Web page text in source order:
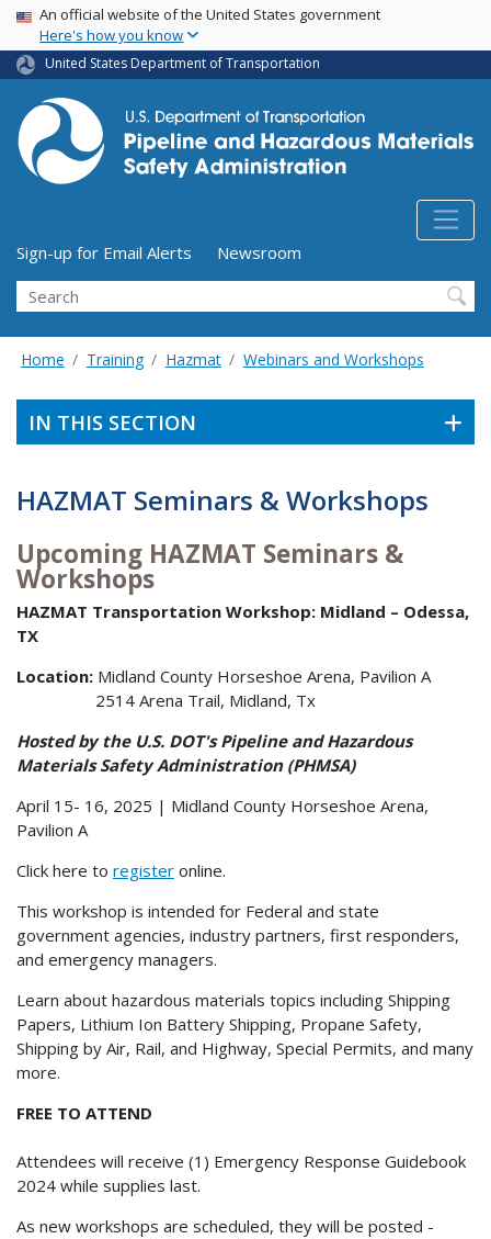
Skip
main
content
USA Banner
An official website of the United States government
Here's how you know
United States Department of Transportation
Utility Menu (above search form)
Sign-up for Email Alerts
Newsroom
Search
Home Training Hazmat Webinars and Workshops
IN THIS SECTION
HAZMAT Seminars & Workshops
Upcoming HAZMAT Seminars &
Workshops
HAZMAT Transportation Workshop: Midland – Odessa,
TX
Location: Midland County Horseshoe Arena, Pavilion A
2514 Arena Trail, Midland, Tx
Hosted by the U.S. DOT's Pipeline and Hazardous
Materials Safety Administration (PHMSA)
April 15- 16, 2025 | Midland County Horseshoe Arena,
Pavilion A
Click here to register online.
This workshop is intended for Federal and state
government agencies, industry partners, first responders,
and emergency managers.
Learn about hazardous materials topics including Shipping
Papers, Lithium Ion Battery Shipping, Propane Safety,
Shipping by Air, Rail, and Highway, Special Permits, and many
more.
FREE TO ATTEND
Attendees will receive (1) Emergency Response Guidebook
2024 while supplies last.
As new workshops are scheduled, they will be posted -